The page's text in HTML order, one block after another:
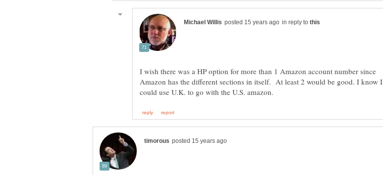
in reply to
I wish there was a HP option for more than 1 Amazon account number since
Amazon has the different sections in itself. At least 2 would be good. I know I